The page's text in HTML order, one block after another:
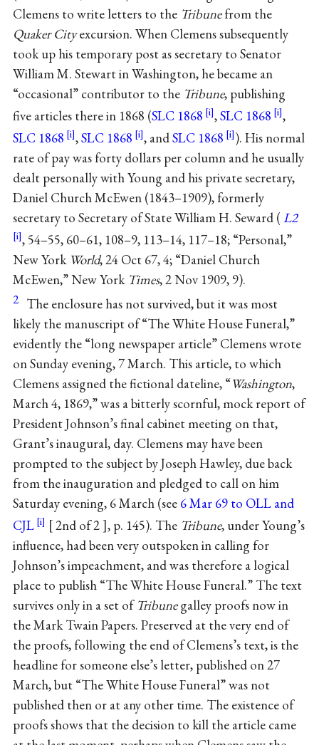
Clemens to write letters to the Tribunefrom the
Quaker Cityexcursion. When Clemens subsequently
took up his temporary post as secretary to Senator
William M. Stewart in Washington, he became an
“occasional” contributor to the Tribune, publishing
five articles there in 1868 (SLC 1868 ,SLC 1868
,
SLC 1868
,SLC 1868 , andSLC 1868
). His normal
rate of pay was forty dollars per column and he usually
dealt personally with Young and his private secretary,
Daniel Church McEwen (1843–1909), formerly
secretary to Secretary of State William H. Seward ( L2
, 54–55, 60–61, 108–9, 113–14, 117–18; “Personal,”
New York World, 24 Oct 67, 4; “Daniel Church
McEwen,” New York Times, 2 Nov 1909, 9).
2 The enclosure has not survived, but it was most
likely the manuscript of “The White House Funeral,”
evidently the “long newspaper article” Clemens wrote
on Sunday evening, 7 March. This article, to which
Clemens assigned the fictional dateline, “Washington,
March 4, 1869,” was a bitterly scornful, mock report of
President Johnson’s final cabinet meeting on that,
Grant’s inaugural, day. Clemens may have been
prompted to the subject by Joseph Hawley, due back
from the inauguration and pledged to call on him
Saturday evening, 6 March (see 6 Mar 69 to OLL and
CJL
2nd of 2 , p. 145). The Tribune, under Young’s
influence, had been very outspoken in calling for
Johnson’s impeachment, and was therefore a logical
place to publish “The White House Funeral.” The text
survives only in a set of Tribunegalley proofs now in
the Mark Twain Papers. Preserved at the very end of
the proofs, following the end of Clemens’s text, is the
headline for someone else’s letter, published on 27
March, but “The White House Funeral” was not
published then or at any other time. The existence of
proofs shows that the decision to kill the article came